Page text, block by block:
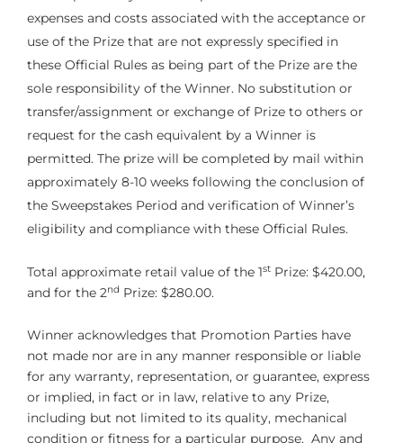
expenses and costs associated with the acceptance or
use of the Prize that are not expressly specified in
these Official Rules as being part of the Prize are the
sole responsibility of the Winner. No substitution or
transfer/assignment or exchange of Prize to others or
request for the cash equivalent by a Winner is
permitted. The prize will be completed by mail within
approximately 8-10 weeks following the conclusion of
the Sweepstakes Period and verification of Winner’s
eligibility and compliance with these Official Rules.
Total approximate retail value of the 1st Prize: $420.00,
and for the 2nd Prize: $280.00.
Winner acknowledges that Promotion Parties have
not made nor are in any manner responsible or liable
for any warranty, representation, or guarantee, express
or implied, in fact or in law, relative to any Prize,
including but not limited to its quality, mechanical
condition or fitness for a particular purpose. Any and